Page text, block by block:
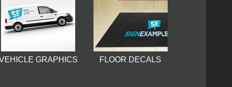
GRAPHICS FLOOR DECALS